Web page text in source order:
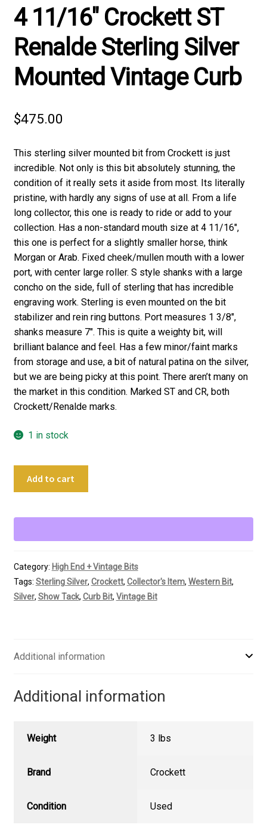
4 11/16″ Crockett ST
Renalde Sterling Silver
Mounted Vintage Curb
$475.00
This sterling silver mounted bit from Crockett is just
incredible. Not only is this bit absolutely stunning, the
condition of it really sets it aside from most. Its literally
pristine, with hardly any signs of use at all. From a life
long collector, this one is ready to ride or add to your
collection. Has a non-standard mouth size at 4 11/16″,
this one is perfect for a slightly smaller horse, think
Morgan or Arab. Fixed cheek/mullen mouth with a lower
port, with center large roller. S style shanks with a large
concho on the side, full of sterling that has incredible
engraving work. Sterling is even mounted on the bit
stabilizer and rein ring buttons. Port measures 1 3/8″,
shanks measure 7″. This is quite a weighty bit, will
brilliant balance and feel. Has a few minor/faint marks
from storage and use, a bit of natural patina on the silver,
but we are being picky at this point. There aren’t many on
the market in this condition. Marked ST and CR, both
Crockett/Renalde marks.
1 in stock
ST
Silver
Mounted
Vintage
Add to cart
Category: High End + Vintage Bits
Tags: Sterling Silver, Crockett, Collector's Item, Western Bit,
Silver, Show Tack, Curb Bit, Vintage Bit
Additional information
Additional information
Weight 3 lbs
Brand Crockett
Condition Used